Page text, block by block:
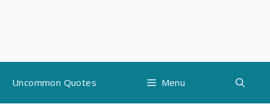
Uncommon Quotes Menu